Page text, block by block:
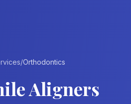
/Orthodontics
Aligners